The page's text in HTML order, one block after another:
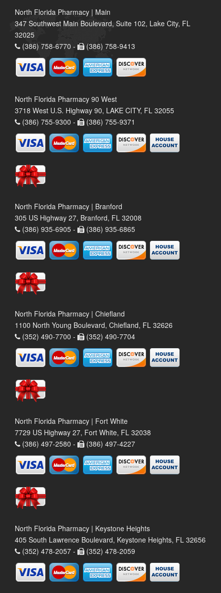
North Florida Pharmacy | Main
347 Southwest Main Boulevard, Suite 102, Lake City, FL
32025
(386) 758-6770 -
(386) 758-9413
North Florida Pharmacy 90 West
3718 West U.S. Highway 90, LAKE CITY, FL 32055
(386) 755-9300 -
(386) 755-9371
North Florida Pharmacy | Branford
305 US Highway 27, Branford, FL 32008
(386) 935-6905 -
(386) 935-6865
North Florida Pharmacy | Chiefland
1100 North Young Boulevard, Chiefland, FL 32626
(352) 490-7700 -
(352) 490-7704
North Florida Pharmacy | Fort White
7729 US Highway 27, Fort White, FL 32038
(386) 497-2580 -
(386) 497-4227
North Florida Pharmacy | Keystone Heights
405 South Lawrence Boulevard, Keystone Heights, FL 32656
(352) 478-2057 -
(352) 478-2059